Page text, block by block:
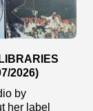
2026)
by
her label